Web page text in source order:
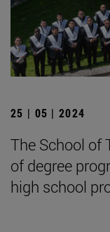
25 | 05 | 2024
The School of
of degree
high school